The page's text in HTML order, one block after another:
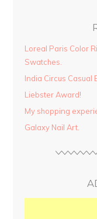
Loreal Paris Color
Swatches.
India Circus Casual
Liebster Award!
My shopping
Galaxy Nail Art.